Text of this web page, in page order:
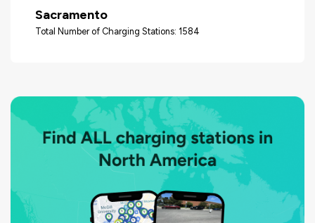
Sacramento
Total Number of Charging Stations: 1584